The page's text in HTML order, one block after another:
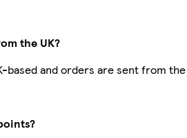
the UK?
based and orders are sent from the